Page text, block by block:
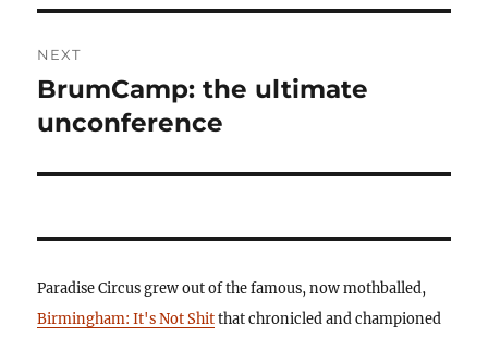
NEXT
Next
post:
BrumCamp: the ultimate
unconference
Paradise Circus grew out of the famous, now mothballed,
Birmingham: It's Not Shitthat chronicled and championed